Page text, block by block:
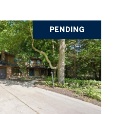
PENDING